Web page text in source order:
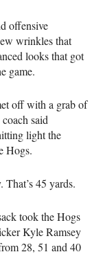
offensive
wrinkles that
looks that got
game.
off with a grab of
said
light the
Hogs.
That’s 45 yards.
took the Hogs
Kyle Ramsey
28, 51 and 40